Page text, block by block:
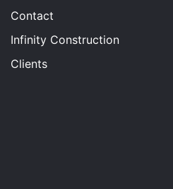
Contact
Infinity Construction
Clients